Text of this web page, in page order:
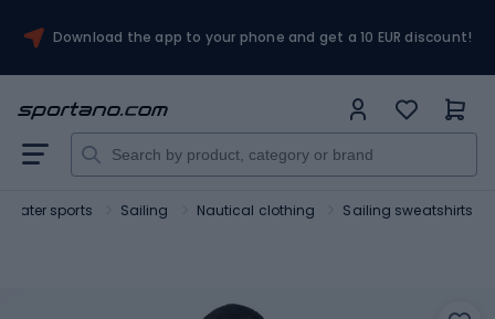
Download the app to your phone and get a 10 EUR discount!
Water sports Sailing Nautical clothing Sailing sweatshirts